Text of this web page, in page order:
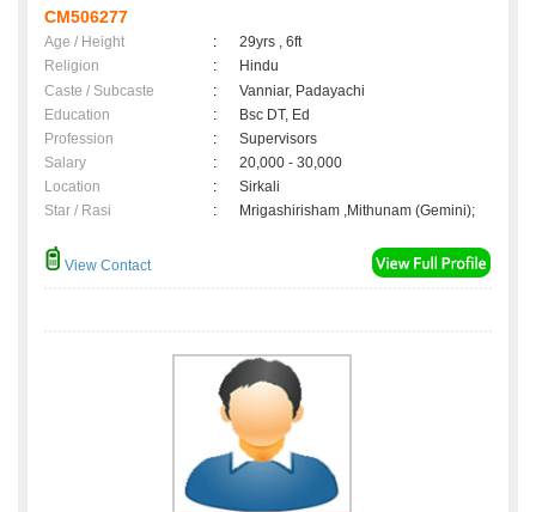
CM506277
Age / Height :
29yrs , 6ft
Religion
:
Hindu
Caste / Subcaste
:
Vanniar, Padayachi
Education
:
Bsc DT, Ed
Profession
:
Supervisors
Salary
:
20,000 - 30,000
Location
:
Sirkali
Star / Rasi
: Mrigashirisham ,Mithunam (Gemini);
View Contact